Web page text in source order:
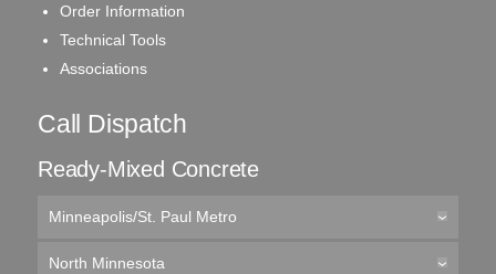
Order Information
Technical Tools
Associations
Call Dispatch
Ready-Mixed Concrete
Minneapolis/St. Paul Metro
North Minnesota